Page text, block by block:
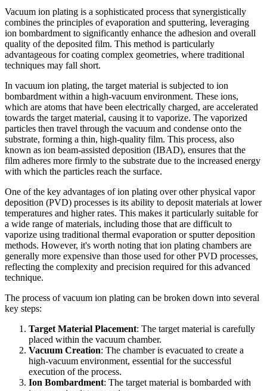
Vacuum ion plating is a sophisticated process that synergistically
combines the principles of evaporation and sputtering, leveraging
ion bombardment to significantly enhance the adhesion and overall
quality of the deposited film. This method is particularly
advantageous for coating complex geometries, where traditional
techniques may fall short.
In vacuum ion plating, the target material is subjected to ion
bombardment within a high-vacuum environment. These ions,
which are atoms that have been electrically charged, are accelerated
towards the target material, causing it to vaporize. The vaporized
particles then travel through the vacuum and condense onto the
substrate, forming a thin, high-quality film. This process, also
known as ion beam-assisted deposition (IBAD), ensures that the
film adheres more firmly to the substrate due to the increased energy
with which the particles reach the surface.
One of the key advantages of ion plating over other physical vapor
deposition (PVD) processes is its ability to deposit materials at lower
temperatures and higher rates. This makes it particularly suitable for
a wide range of materials, including those that are difficult to
vaporize using traditional thermal evaporation or sputter deposition
methods. However, it's worth noting that ion plating chambers are
generally more expensive than those used for other PVD processes,
reflecting the complexity and precision required for this advanced
technique.
The process of vacuum ion plating can be broken down into several
key steps:
Target Material Placement: The target material is carefully
placed within the vacuum chamber.
Vacuum Creation: The chamber is evacuated to create a
high-vacuum environment, essential for the successful
execution of the process.
Ion Bombardment: The target material is bombarded with